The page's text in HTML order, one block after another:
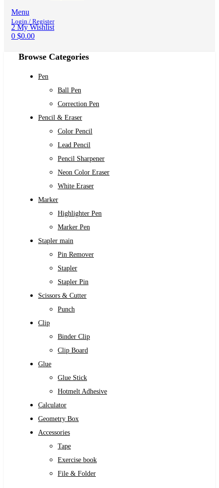
Menu
Login / Register
2 My Wishlist
0 $0.00
Browse Categories
Pen
Ball Pen
Correction Pen
Pencil & Eraser
Color Pencil
Lead Pencil
Pencil Sharpener
Neon Color Eraser
White Eraser
Marker
Highlighter Pen
Marker Pen
Stapler main
Pin Remover
Stapler
Stapler Pin
Scissors & Cutter
Punch
Clip
Binder Clip
Clip Board
Glue
Glue Stick
Hotmelt Adhesive
Calculator
Geometry Box
Accessories
Tape
Exercise book
File & Folder